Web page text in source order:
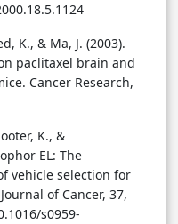
K., & Ma, J. (2003).
paclitaxel brain and
Cancer Research,
K., &
EL: The
vehicle selection for
of Cancer, 37,
s0959-